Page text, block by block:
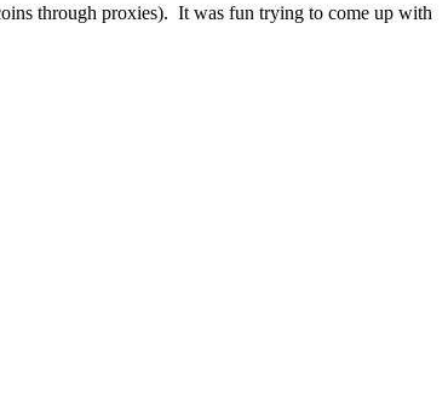
through proxies). It was fun trying to come up with